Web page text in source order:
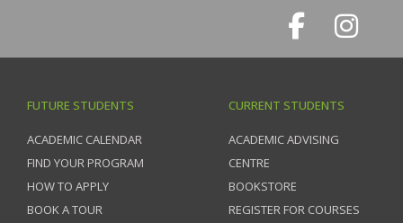
FUTURE STUDENTS
ACADEMIC CALENDAR
FIND YOUR PROGRAM
HOW TO APPLY
BOOK A TOUR
CURRENT STUDENTS
ACADEMIC ADVISING
CENTRE
BOOKSTORE
REGISTER FOR COURSES